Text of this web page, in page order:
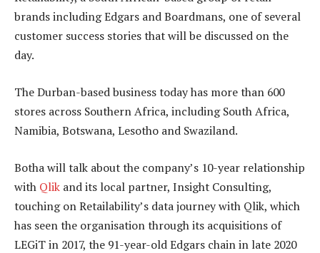
brands including Edgars and Boardmans, one of several
customer success stories that will be discussed on the
day.
The Durban-based business today has more than 600
stores across Southern Africa, including South Africa,
Namibia, Botswana, Lesotho and Swaziland.
Botha will talk about the company’s 10-year relationship
with Qlik and its local partner, Insight Consulting,
touching on Retailability’s data journey with Qlik, which
has seen the organisation through its acquisitions of
LEGiT in 2017, the 91-year-old Edgars chain in late 2020